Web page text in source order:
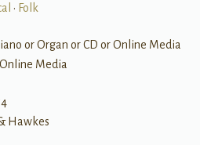
• Folk
or Organ or CD or Online Media
Media
Hawkes